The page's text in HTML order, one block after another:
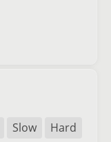
Slow Hard